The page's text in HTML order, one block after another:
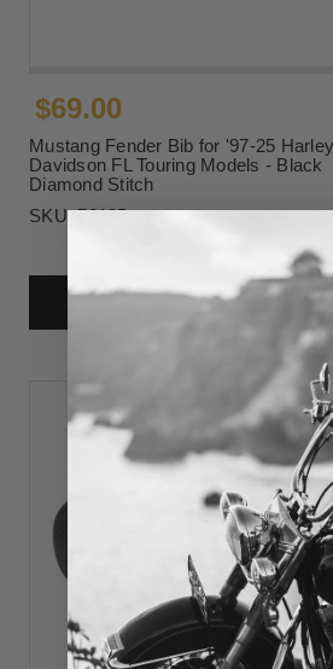
$69.00
Mustang Fender Bib for '97-25
Davidson FL Touring Models - Black
Diamond Stitch
SKU:78195
ADD TO CART